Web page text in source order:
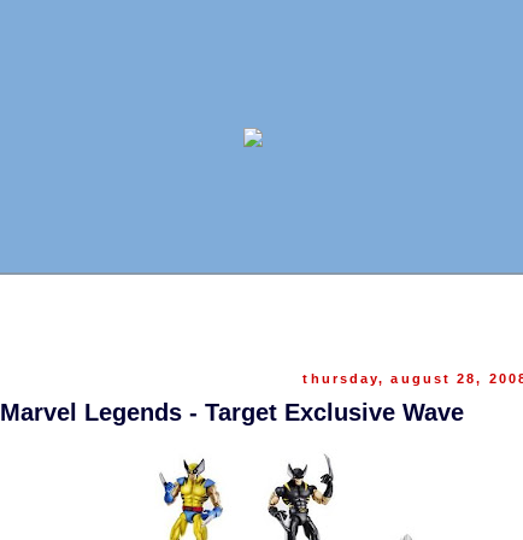
thursday, august 28,
Marvel Legends - Target Exclusive Wave